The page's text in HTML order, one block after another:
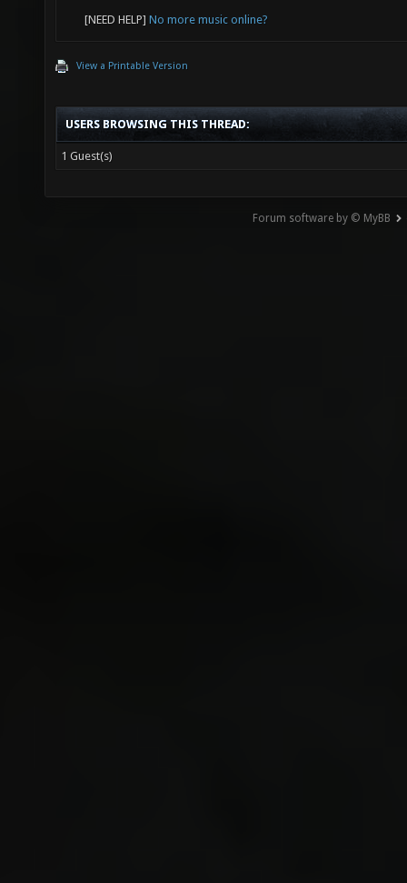
[NEED HELP] No more music online?
View a Printable Version
USERS BROWSING THIS THREAD:
1 Guest(s)
Forum software by © MyBB